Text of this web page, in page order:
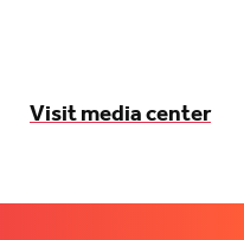
Visit media center